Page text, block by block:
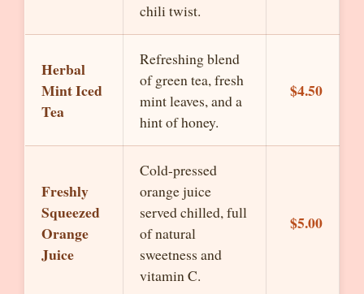
chili twist.
Herbal
Mint Iced
Tea
Refreshing blend
of green tea, fresh
mint leaves, and a
hint of honey.
$4.50
Freshly
Squeezed
Orange
Juice
Cold-pressed
orange juice
served chilled, full
of natural
sweetness and
vitamin C.
$5.00